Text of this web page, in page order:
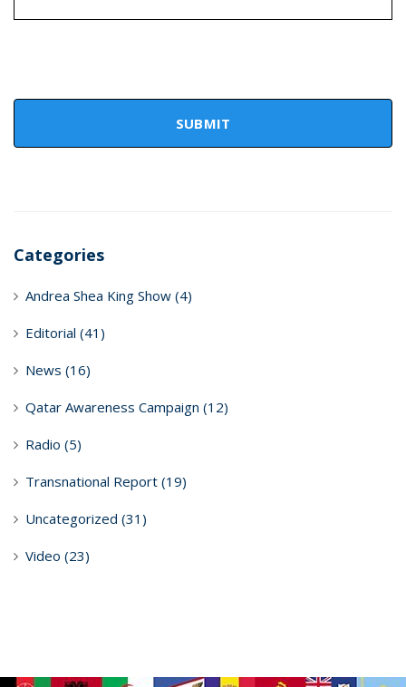
Categories
Andrea Shea King Show (4)
Editorial (41)
News (16)
Qatar Awareness Campaign (12)
Radio (5)
Transnational Report (19)
Uncategorized (31)
Video (23)